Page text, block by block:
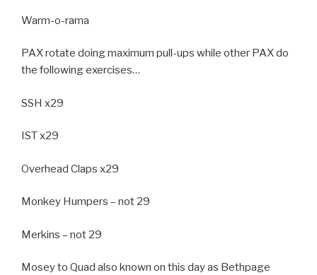
Warm-o-rama
PAX rotate doing maximum pull-ups while other PAX do
the following exercises…
SSH x29
IST x29
Overhead Claps x29
Monkey Humpers – not 29
Merkins – not 29
Mosey to Quad also known on this day as Bethpage